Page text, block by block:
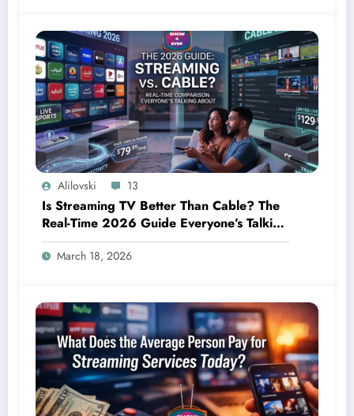
Alilovski 13
Is Streaming TV Better Than Cable? The
Real-Time 2026 Guide Everyone’s Talking
About
March 18, 2026